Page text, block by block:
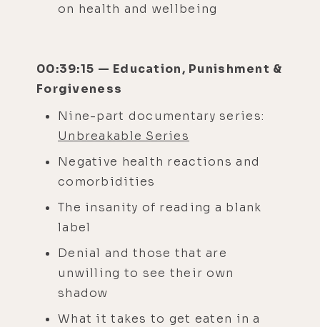
on health and wellbeing
00:39:15 — Education, Punishment &
Forgiveness
Nine-part documentary series:
Unbreakable Series
Negative health reactions and
comorbidities
The insanity of reading a blank
label
Denial and those that are
unwilling to see their own
shadow
What it takes to get eaten in a